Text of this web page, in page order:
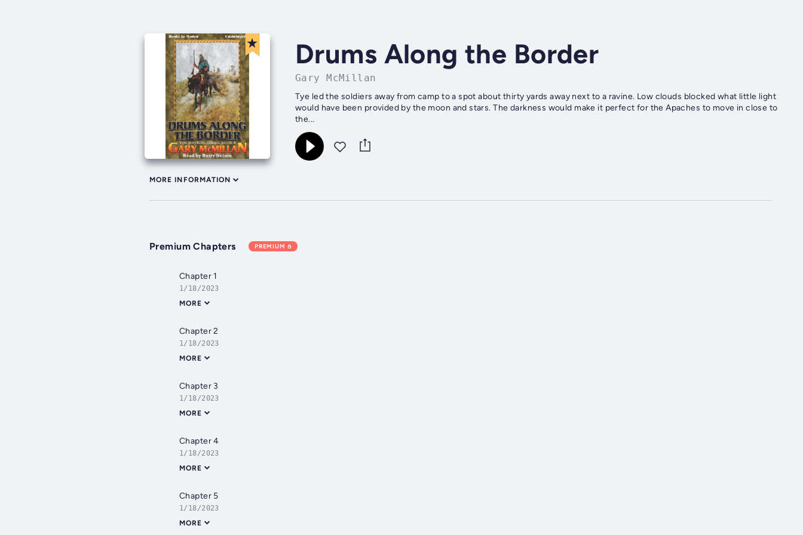
Drums Along the Border
Gary McMillan
Tye led the soldiers away from camp to a spot about thirty yards away next to a ravine. Low clouds blocked what little light
would have been provided by the moon and stars. The darkness would make it perfect for the Apaches to move in close to
the...
MORE INFORMATION
Premium Chapters PREMIUM
Chapter 1
1/18/2023
MORE
Chapter 2
1/18/2023
MORE
Chapter 3
1/18/2023
MORE
Chapter 4
1/18/2023
MORE
Chapter 5
1/18/2023
MORE